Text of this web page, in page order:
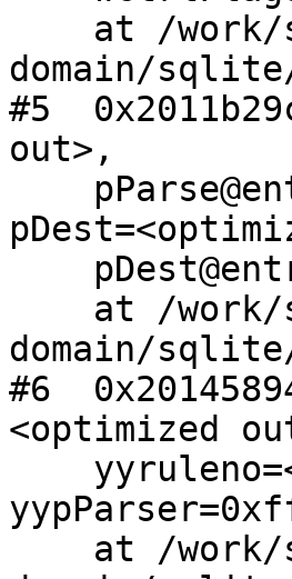
domain/
#5
out>,
domain/
#6
<optimized